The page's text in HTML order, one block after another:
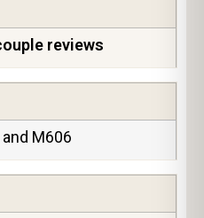
reviews
M606